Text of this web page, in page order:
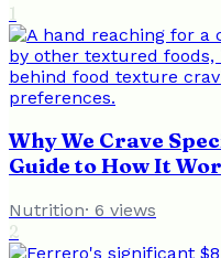
1
Why We Crave
Guide to How It
Nutrition· 6 views
2